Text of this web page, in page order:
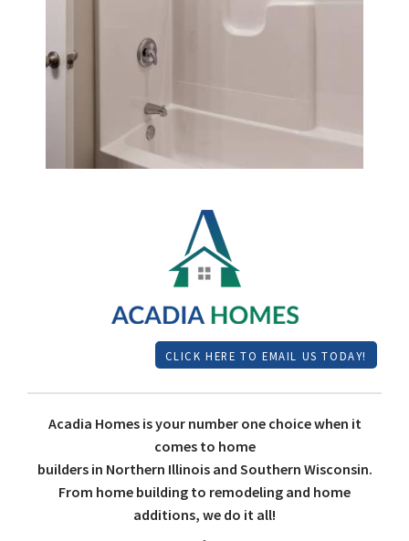
CLICK HERE TO EMAIL US TODAY!
Acadia Homes is your number one choice when it
comes to home
builders in Northern Illinois and Southern Wisconsin.
From home building to remodeling and home
additions, we do it all!